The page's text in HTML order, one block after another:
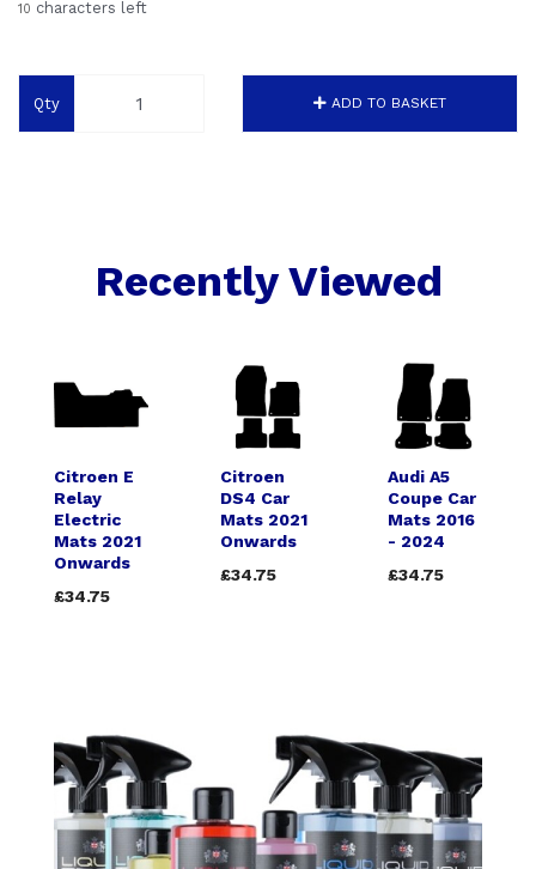
10 characters left
Qty ADD TO BASKET
Recently Viewed
Citroen E
Relay
Electric
Mats 2021
Onwards
£34.75
Citroen
DS4 Car
Mats 2021
Onwards
£34.75
Audi A5
Coupe Car
Mats 2016
- 2024
£34.75